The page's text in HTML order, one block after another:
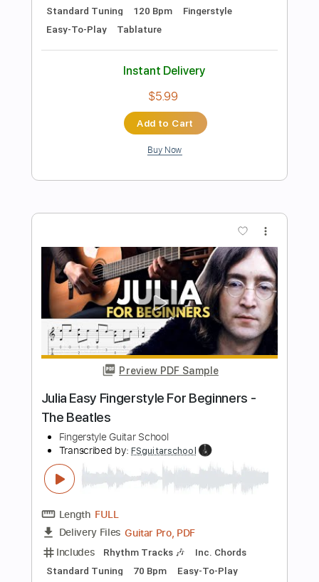
Easy Fingerstyle Guitar for Beginners
Nowhere Man by The Beatles
Fingerstyle School
Transcribed by:
FSguitarschool
Length FULL
Includes
Rhythm Tracks 🎶 Inc. Chords
Standard Tuning
Easy-To-Play
Tablature
Instant Delivery
Add to Cart
Buy Now